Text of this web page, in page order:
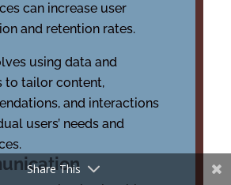
can increase user
and retention rates.
using data and
to tailor content,
and interactions
users’ needs and
Share This